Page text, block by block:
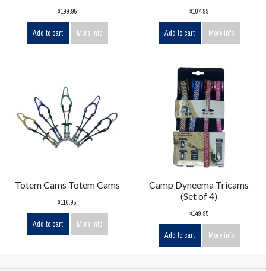
$199.95
Add to cart More info
$107.99
Add to cart More info
Totem Cams Totem Cams
$116.95
Add to cart More info
Camp Dyneema Tricams
(Set of 4)
$149.95
Add to cart More info